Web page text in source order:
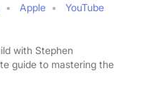
Apple
YouTube
with Stephen
guide to mastering the